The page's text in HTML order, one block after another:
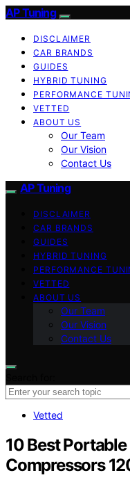
AP Tuning
DISCLAIMER
CAR BRANDS
GUIDES
HYBRID TUNING
PERFORMANCE
VETTED
ABOUT US
Our Team
Our Vision
Contact Us
AP Tuning
DISCLAIMER
CAR BRANDS
GUIDES
HYBRID TUNING
PERFORMANCE
VETTED
ABOUT US
Our Team
Our Vision
Contact Us
Vetted
10 Best
Compressors